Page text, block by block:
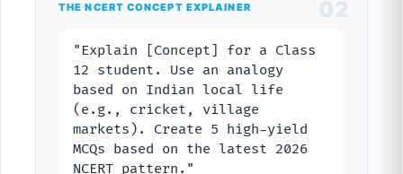
THE NCERT CONCEPT EXPLAINER
"Explain [Concept] for a Class
12 student. Use an analogy
based on Indian local life
(e.g., cricket, village
markets). Create 5 high-yield
MCQs based on the latest 2026
NCERT pattern."